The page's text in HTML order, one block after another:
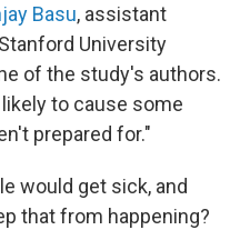
Basu, assistant
University
of the study's authors.
to cause some
prepared for."
would get sick, and
that from happening?